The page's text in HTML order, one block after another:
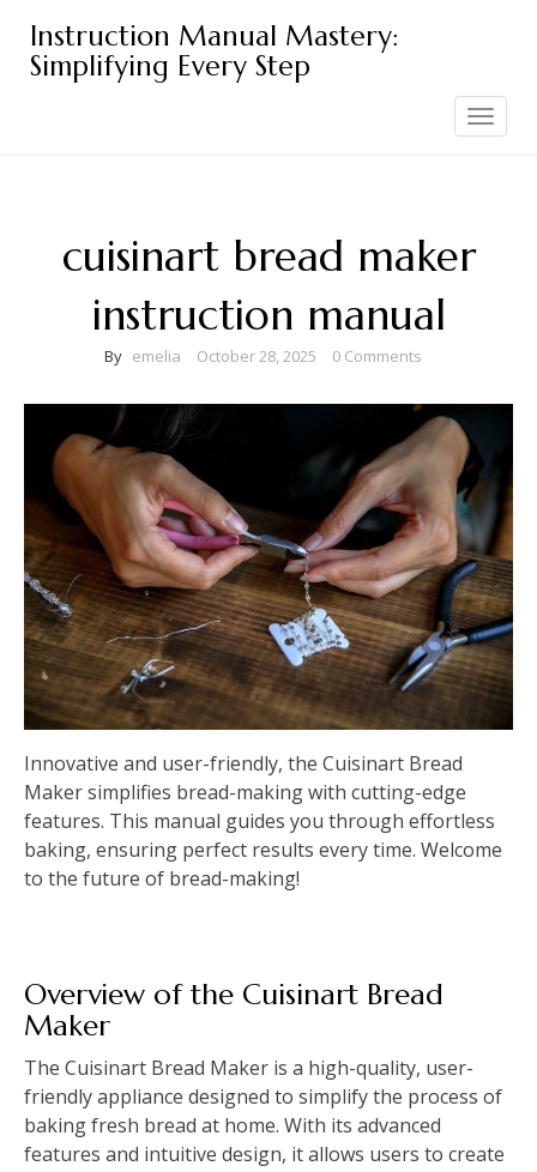
content
Instruction Manual Mastery:
Simplifying Every Step
Toggle
navigation
cuisinart bread maker
instruction manual
By emelia October 28, 2025 0 Comments
Innovative and user-friendly, the Cuisinart Bread
Maker simplifies bread-making with cutting-edge
features. This manual guides you through effortless
baking, ensuring perfect results every time. Welcome
to the future of bread-making!
Overview of the Cuisinart Bread
Maker
The Cuisinart Bread Maker is a high-quality, user-
friendly appliance designed to simplify the process of
baking fresh bread at home. With its advanced
features and intuitive design, it allows users to create